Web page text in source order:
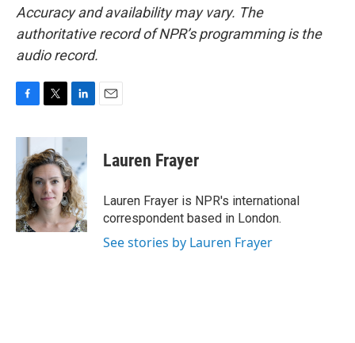
Accuracy and availability may vary. The
authoritative record of NPR’s programming is the
audio record.
c
b
o
o
k
i
t
t
e
r
n
e
d
I
n
Lauren Frayer
Lauren Frayer is NPR's international
correspondent based in London.
See stories by Lauren Frayer